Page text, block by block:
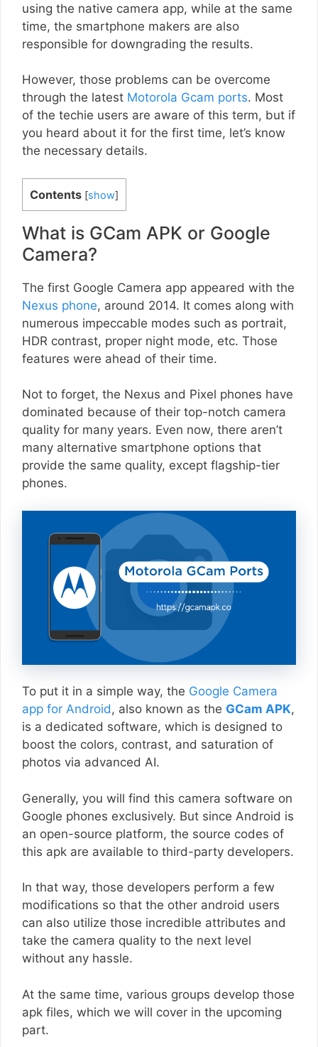
using the native camera app, while at the same
time, the smartphone makers are also
responsible for downgrading the results.
However, those problems can be overcome
through the latest Motorola Gcam ports. Most
of the techie users are aware of this term, but if
you heard about it for the first time, let’s know
the necessary details.
Contents [show]
What is GCam APK or Google
Camera?
The first Google Camera app appeared with the
Nexus phone, around 2014. It comes along with
numerous impeccable modes such as portrait,
HDR contrast, proper night mode, etc. Those
features were ahead of their time.
Not to forget, the Nexus and Pixel phones have
dominated because of their top-notch camera
quality for many years. Even now, there aren’t
many alternative smartphone options that
provide the same quality, except flagship-tier
phones.
To put it in a simple way, the Google Camera
app for Android, also known as the GCam APK,
is a dedicated software, which is designed to
boost the colors, contrast, and saturation of
photos via advanced AI.
Generally, you will find this camera software on
Google phones exclusively. But since Android is
an open-source platform, the source codes of
this apk are available to third-party developers.
In that way, those developers perform a few
modifications so that the other android users
can also utilize those incredible attributes and
take the camera quality to the next level
without any hassle.
At the same time, various groups develop those
apk files, which we will cover in the upcoming
part.